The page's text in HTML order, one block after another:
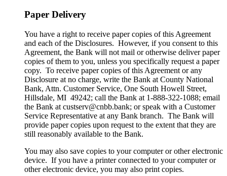
Paper Delivery
You have a right to receive paper copies of this Agreement
and each of the Disclosures. However, if you consent to this
Agreement, the Bank will not mail or otherwise deliver paper
copies of them to you, unless you specifically request a paper
copy. To receive paper copies of this Agreement or any
Disclosure at no charge, write the Bank at County National
Bank, Attn. Customer Service, One South Howell Street,
Hillsdale, MI 49242; call the Bank at 1-888-322-1088; email
the Bank at custserv@cnbb.bank; or speak with a Customer
Service Representative at any Bank branch. The Bank will
provide paper copies upon request to the extent that they are
still reasonably available to the Bank.
You may also save copies to your computer or other electronic
device. If you have a printer connected to your computer or
other electronic device, you may also print copies.